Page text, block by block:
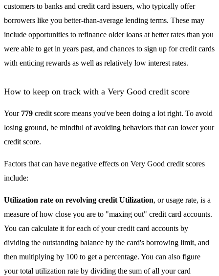
customers to banks and credit card issuers, who typically offer
borrowers like you better-than-average lending terms. These may
include opportunities to refinance older loans at better rates than you
were able to get in years past, and chances to sign up for credit cards
with enticing rewards as well as relatively low interest rates.
How to keep on track with a Very Good credit score
Your 779 credit score means you've been doing a lot right. To avoid
losing ground, be mindful of avoiding behaviors that can lower your
credit score.
Factors that can have negative effects on Very Good credit scores
include:
Utilization rate on revolving credit Utilization, or usage rate, is a
measure of how close you are to "maxing out" credit card accounts.
You can calculate it for each of your credit card accounts by
dividing the outstanding balance by the card's borrowing limit, and
then multiplying by 100 to get a percentage. You can also figure
your total utilization rate by dividing the sum of all your card